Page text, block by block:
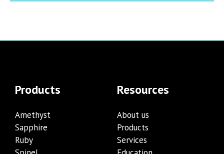
Products
Amethyst
Sapphire
Ruby
Resources
About us
Products
Services